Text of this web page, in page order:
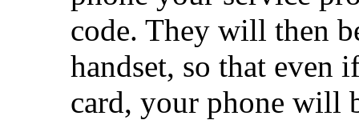
code. They will then
handset, so that even
card, your phone will